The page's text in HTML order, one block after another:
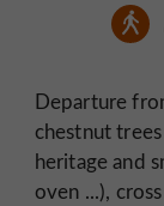
Departure
chestnut
heritage and
oven ...),